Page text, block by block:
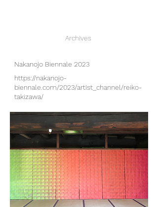
Archives
Nakanojo Biennale 2023
https://nakanojo-
biennale.com/2023/artist_channel/reiko-
takizawa/